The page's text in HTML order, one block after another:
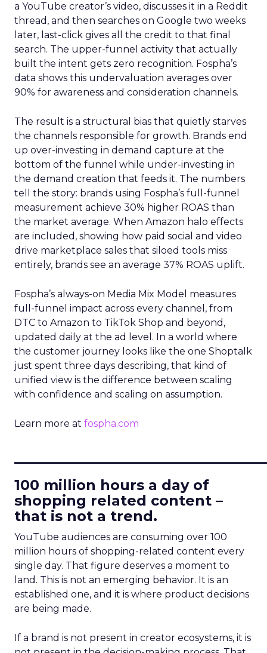
a YouTube creator’s video, discusses it in a Reddit
thread, and then searches on Google two weeks
later, last-click gives all the credit to that final
search. The upper-funnel activity that actually
built the intent gets zero recognition. Fospha’s
data shows this undervaluation averages over
90% for awareness and consideration channels.
The result is a structural bias that quietly starves
the channels responsible for growth. Brands end
up over-investing in demand capture at the
bottom of the funnel while under-investing in
the demand creation that feeds it. The numbers
tell the story: brands using Fospha’s full-funnel
measurement achieve 30% higher ROAS than
the market average. When Amazon halo effects
are included, showing how paid social and video
drive marketplace sales that siloed tools miss
entirely, brands see an average 37% ROAS uplift.
Fospha’s always-on Media Mix Model measures
full-funnel impact across every channel, from
DTC to Amazon to TikTok Shop and beyond,
updated daily at the ad level. In a world where
the customer journey looks like the one Shoptalk
just spent three days describing, that kind of
unified view is the difference between scaling
with confidence and scaling on assumption.
Learn more at fospha.com
100 million hours a day of
shopping related content –
that is not a trend.
YouTube audiences are consuming over 100
million hours of shopping-related content every
single day. That figure deserves a moment to
land. This is not an emerging behavior. It is an
established one, and it is where product decisions
are being made.
If a brand is not present in creator ecosystems, it is